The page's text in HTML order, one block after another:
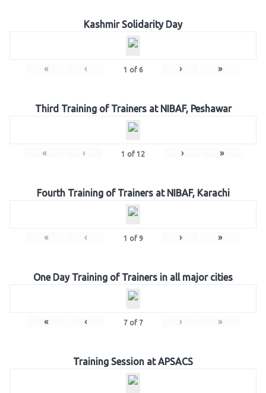
Kashmir Solidarity Day
« ‹ 1 of 6 › »
Third Training of Trainers at NIBAF, Peshawar
« ‹ 1 of 12 › »
Fourth Training of Trainers at NIBAF, Karachi
« ‹ 1 of 9 › »
One Day Training of Trainers in all major cities
« ‹ 7of 7 › »
Training Session at APSACS